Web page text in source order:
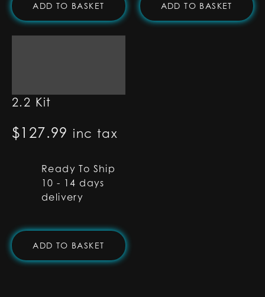
ADD TO BASKET ADD TO BASKET
2.2 Kit
$127.99 inc tax
Ready To Ship
10 - 14 days
delivery
ADD TO BASKET